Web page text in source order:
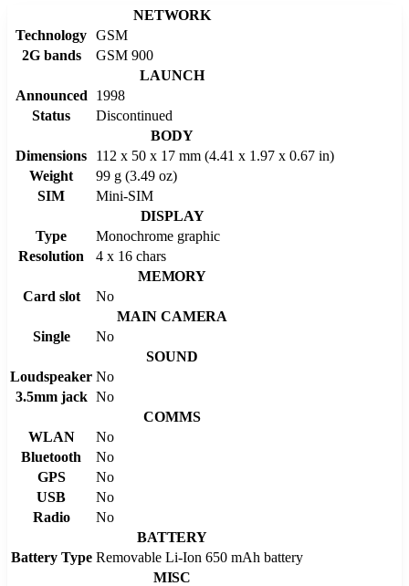
NETWORK
Technology GSM
2G bands
GSM 900
LAUNCH
Announced
1998
Status
Discontinued
BODY
Dimensions
112 x 50 x 17 mm (4.41 x 1.97 x 0.67 in)
Weight
99 g (3.49 oz)
SIM
Mini-SIM
DISPLAY
Type
Monochrome graphic
Resolution
4 x 16 chars
MEMORY
Card slot
No
MAIN CAMERA
Single
No
SOUND
Loudspeaker No
3.5mm jack No
COMMS
WLAN
No
Bluetooth
No
GPS
No
USB
No
Radio
No
BATTERY
Battery Type Removable Li-Ion 650 mAh battery
MISC